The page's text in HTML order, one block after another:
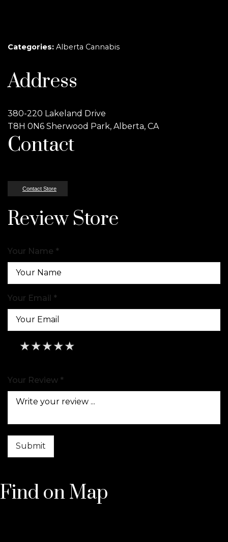
Categories: Alberta Cannabis
Address
380-220 Lakeland Drive
T8H 0N6 Sherwood Park, Alberta, CA
Contact
Contact Store
Review Store
Your Name *
Your Email *
★
★★
★★★
★★★★
★★★★★
Your Review *
Find on Map